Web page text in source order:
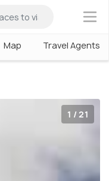
×
Map Travel Agents
1 / 21